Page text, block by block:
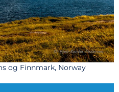
og Finnmark, Norway